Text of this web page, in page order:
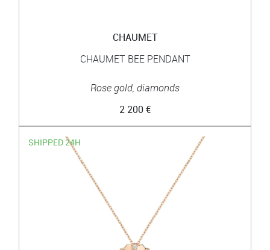
CHAUMET
CHAUMET BEE PENDANT
Rose gold, diamonds
2 200 €
SHIPPED 24H